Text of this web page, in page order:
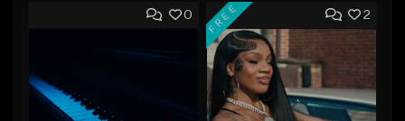
0 2
FREE